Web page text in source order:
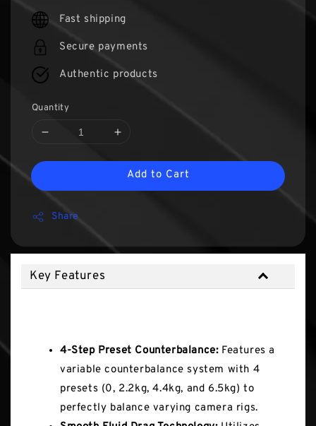
price
Fast shipping
Secure payments
Authentic products
Quantity
Add to Cart
Share
Key Features
4-Step Preset Counterbalance:Features a
variable counterbalance system with 4
presets (0, 2.2kg, 4.4kg, and 6.5kg) to
perfectly balance varying camera rigs.